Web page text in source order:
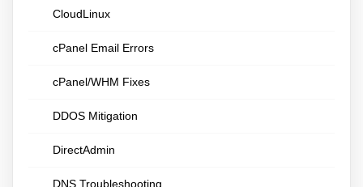
CloudLinux
cPanel Email Errors
cPanel/WHM Fixes
DDOS Mitigation
DirectAdmin
DNS Troubleshooting